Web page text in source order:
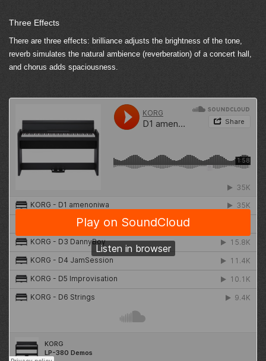
Three Effects
There are three effects: brilliance adjusts the brightness of the tone,
reverb simulates the natural ambience (reverberation) of a concert hall,
and chorus adds spaciousness.